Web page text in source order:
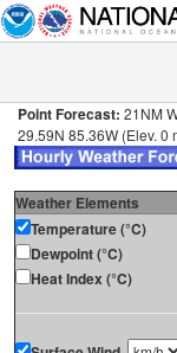
Point Forecast: 21NM
29.59N 85.36W (Elev. 0
Weather Elements
Temperature (°C)
Dewpoint (°C)
Heat Index (°C)